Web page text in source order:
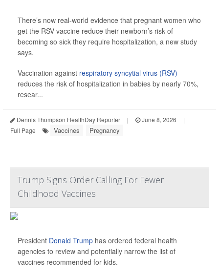
There’s now real-world evidence that pregnant women who
get the RSV vaccine reduce their newborn’s risk of
becoming so sick they require hospitalization, a new study
says.
Vaccination against respiratory syncytial virus (RSV)
reduces the risk of hospitalization in babies by nearly 70%,
resear...
Dennis Thompson HealthDay Reporter | June 8, 2026
|
Full Page
Vaccines Pregnancy
Trump Signs Order Calling For Fewer
Childhood Vaccines
President Donald Trump has ordered federal health
agencies to review and potentially narrow the list of
vaccines recommended for kids.